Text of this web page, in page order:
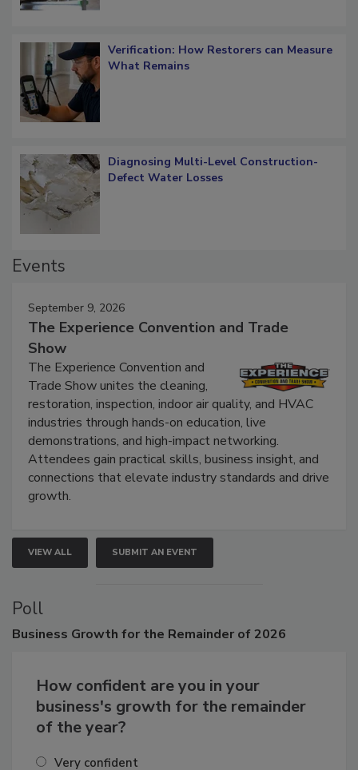
Verification: How Restorers can Measure
Diagnosing Multi-Level Construction-
September 9, 2026
The Experience Convention and Trade
Show
The Experience Convention and
Trade Show unites the cleaning,
restoration, inspection, indoor air quality, and HVAC
industries through hands-on education, live
demonstrations, and high-impact networking.
Attendees gain practical skills, business insight, and
connections that elevate industry standards and drive
VIEW ALL SUBMIT AN EVENT
Poll
How confident are you in your
business's growth for the remainder